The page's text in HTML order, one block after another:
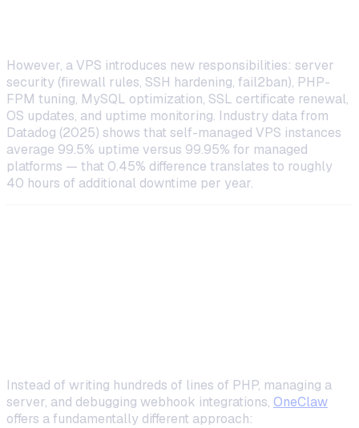
However, a VPS introduces new responsibilities: server
security (firewall rules, SSH hardening, fail2ban), PHP-
FPM tuning, MySQL optimization, SSL certificate renewal,
OS updates, and uptime monitoring. Industry data from
Datadog (2025) shows that self-managed VPS instances
average 99.5% uptime versus 99.95% for managed
platforms — that 0.45% difference translates to roughly
40 hours of additional downtime per year.
Instead of writing hundreds of lines of PHP, managing a
server, and debugging webhook integrations, OneClaw
offers a fundamentally different approach: